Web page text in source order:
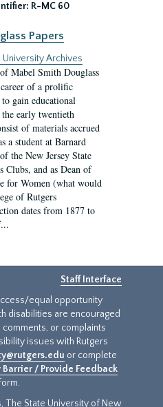
R-MC 60
Papers
University Archives
Mabel Smith Douglass
of a prolific
gain educational
early twentieth
of materials accrued
a student at Barnard
the New Jersey State
Clubs, and as Dean of
for Women (what would
of Rutgers
dates from 1877 to
Staff Interface
equal opportunity
disabilities are encouraged
or complaints
issues with Rutgers
or complete
/ Provide Feedback
The State University of New